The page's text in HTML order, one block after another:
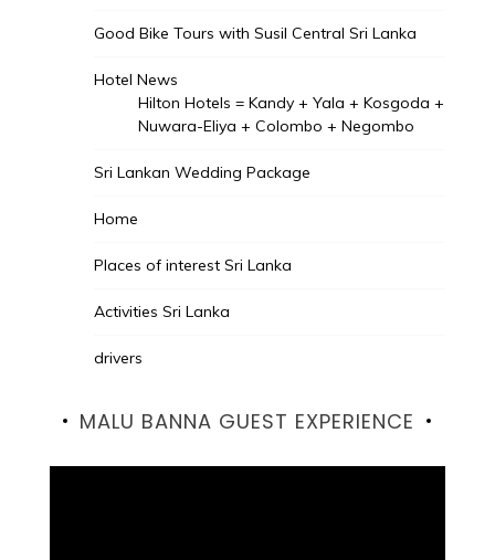
Good Bike Tours with Susil Central Sri Lanka
Hotel News
Hilton Hotels = Kandy + Yala + Kosgoda +
Nuwara-Eliya + Colombo + Negombo
Sri Lankan Wedding Package
Home
Places of interest Sri Lanka
Activities Sri Lanka
drivers
MALU BANNA GUEST EXPERIENCE